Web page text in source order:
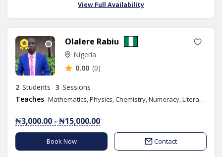
View Full Availability
Olalere Rabiu
Nigeria
0.00 (0)
2 Students 3 Sessions
Teaches
Mathematics, Physics, Chemistry, Numeracy, Literacy, Verbal Reasoning, Quantitative Reasoning, Basic Science, Further Mathematics, GMAT
₦3,000.00 - ₦15,000.00
Book Now Contact